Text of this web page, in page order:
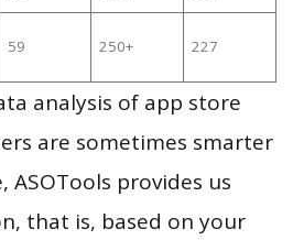
59 250+ 227
analysis of app store
are sometimes smarter
ASOTools provides us
that is, based on your